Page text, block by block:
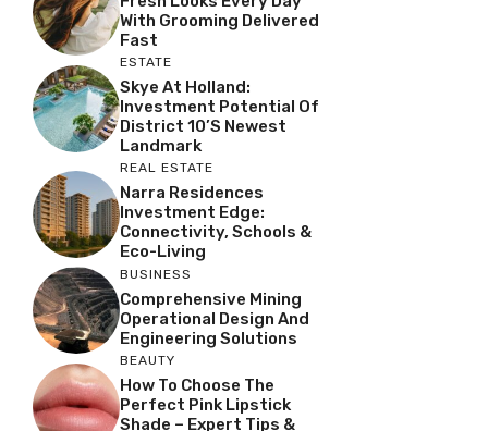
With Grooming Delivered
Fast
ESTATE
Skye At Holland:
Investment Potential Of
District 10’s Newest
Landmark
REAL ESTATE
Narra Residences
Investment Edge:
Connectivity, Schools &
Eco-Living
BUSINESS
Comprehensive Mining
Operational Design And
Engineering Solutions
BEAUTY
How To Choose The
Perfect Pink Lipstick
Shade – Expert Tips &